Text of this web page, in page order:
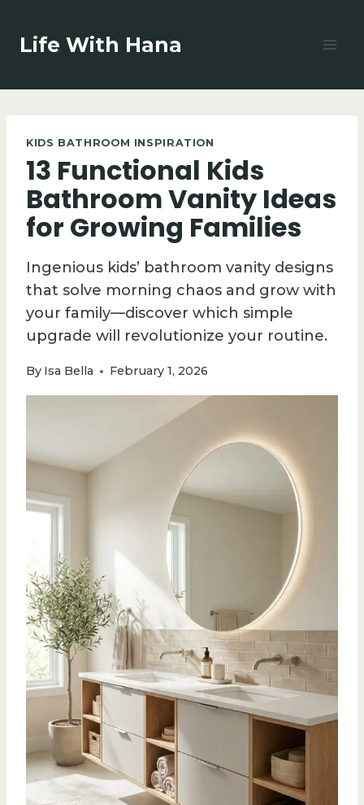
content
Life With Hana
KIDS BATHROOM INSPIRATION
13 Functional Kids
Bathroom Vanity Ideas
for Growing Families
Ingenious kids’ bathroom vanity designs
that solve morning chaos and grow with
your family—discover which simple
upgrade will revolutionize your routine.
By Isa Bella February 1, 2026